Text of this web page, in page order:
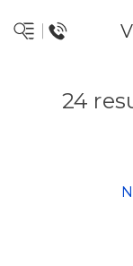
24